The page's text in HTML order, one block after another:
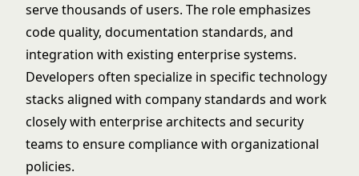
serve thousands of users. The role emphasizes
code quality, documentation standards, and
integration with existing enterprise systems.
Developers often specialize in specific technology
stacks aligned with company standards and work
closely with enterprise architects and security
teams to ensure compliance with organizational
policies.